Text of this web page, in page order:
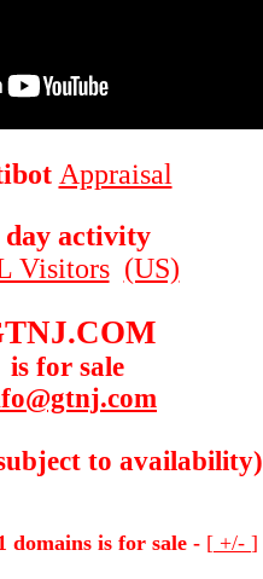
Appraisal
day activity
Visitors (US)
is for sale
to availability)
domains is for sale - [ +/- ]